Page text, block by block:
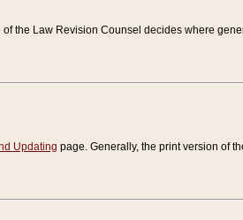
the Law Revision Counsel decides where
Updating page. Generally, the print version of